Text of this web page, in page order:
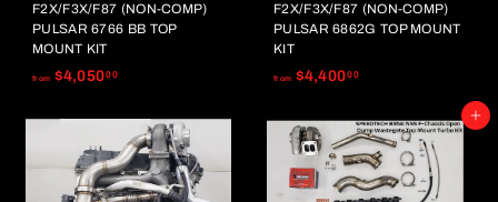
0
0
F2X/F3X/F87 (NON-COMP)
PULSAR 6766 BB TOP
MOUNT KIT
from $4,05000f
o
m
$
4
F2X/F3X/F87 (NON-COMP)
PULSAR 6862G TOP MOUNT
KIT
from $4,40000f
o
m
$
4
Add to cart